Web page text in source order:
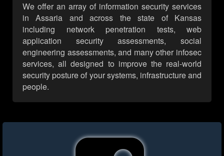
We offer an array of information security services
in Assaria and across the state of Kansas
including network penetration tests, web
application security assessments, social
engineering assessments, and many other infosec
services, all designed to improve the real-world
security posture of your systems, infrastructure and
people.